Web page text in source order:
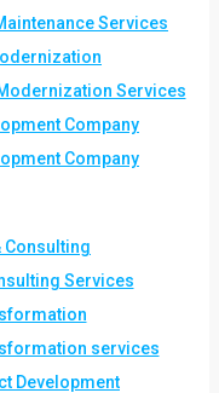
Services
Services
Company
Company
Consulting
Services
services
Development